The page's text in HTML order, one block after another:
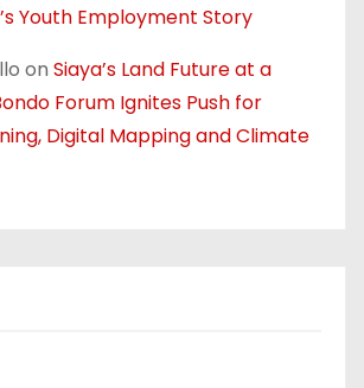
Youth Employment Story
on Siaya’s Land Future at a
Forum Ignites Push for
Digital Mapping and Climate